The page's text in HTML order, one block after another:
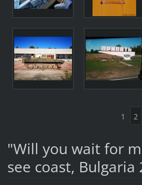
1 2
"Will you wait for
see coast, Bulgaria